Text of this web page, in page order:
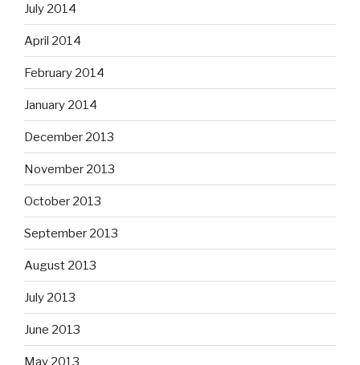
July 2014
April 2014
February 2014
January 2014
December 2013
November 2013
October 2013
September 2013
August 2013
July 2013
June 2013
May 2013